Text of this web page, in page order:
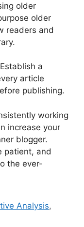
older
older
readers and
a
article
publishing.
working
increase your
blogger.
patient, and
the ever-
Analysis,